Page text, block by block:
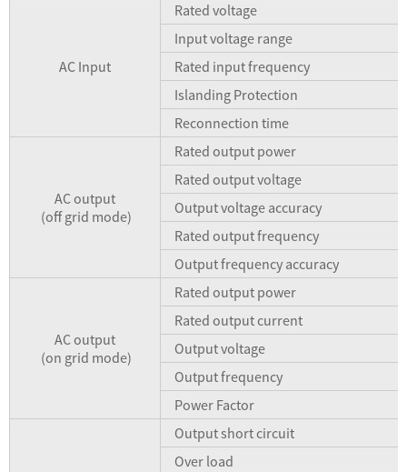
AC Input
Rated voltage
Input voltage range
Rated input frequency
Islanding Protection
Reconnection time
AC output
(off grid mode)
Rated output power
Rated output voltage
Output voltage accuracy
Rated output frequency
Output frequency accuracy
AC output
(on grid mode)
Rated output power
Rated output current
Output voltage
Output frequency
Power Factor
Output short circuit
Over load